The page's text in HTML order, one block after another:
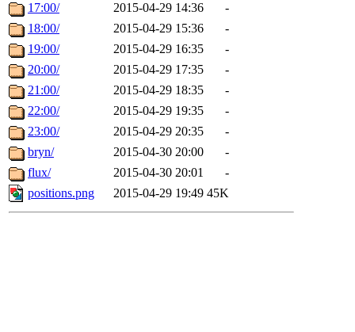
17:00/
2015-04-29 14:36
-
18:00/
2015-04-29 15:36
-
19:00/
2015-04-29 16:35
-
20:00/
2015-04-29 17:35
-
21:00/
2015-04-29 18:35
-
22:00/
2015-04-29 19:35
-
23:00/
2015-04-29 20:35
-
bryn/
2015-04-30 20:00
-
flux/
2015-04-30 20:01
-
positions.png
2015-04-29 19:49 45K